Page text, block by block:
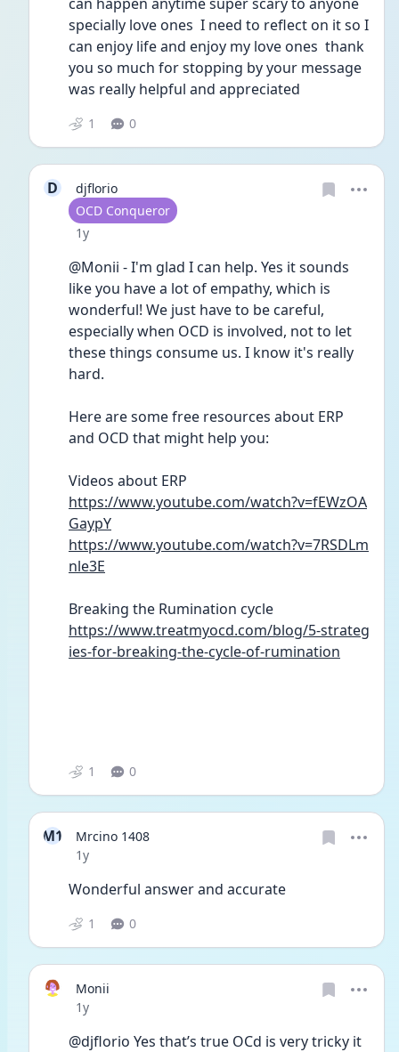
specially love ones  I need to reflect on it so I
can enjoy life and enjoy my love ones  thank
you so much for stopping by your message
was really helpful and appreciated
1 0
D
djflorio
User type
OCD Conqueror
Date posted
1y
@Monii - I'm glad I can help. Yes it sounds
like you have a lot of empathy, which is
wonderful! We just have to be careful,
especially when OCD is involved, not to let
these things consume us. I know it's really
hard.
Here are some free resources about ERP
and OCD that might help you:
Videos about ERP
https://www.youtube.com/watch?v=fEWzOA
GaypY
https://www.youtube.com/watch?v=7RSDLm
nle3E
Breaking the Rumination cycle
https://www.treatmyocd.com/blog/5-strateg
ies-for-breaking-the-cycle-of-rumination
1 0
M1
Mrcino 1408
Date posted
1y
Wonderful answer and accurate
1 0
Monii
Date posted
1y
@djflorio Yes that’s true OCd is very tricky it